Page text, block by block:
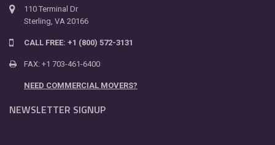
110 Terminal Dr
Sterling, VA 20166
CALL FREE: +1 (800) 572-3131
FAX: +1 703-461-6400
NEED COMMERCIAL MOVERS?
NEWSLETTER SIGNUP